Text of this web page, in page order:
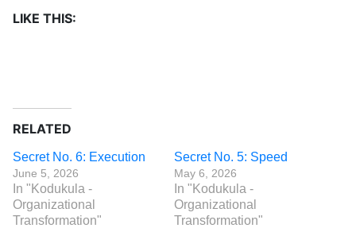
LIKE THIS:
RELATED
Secret No. 6: Execution
June 5, 2026
In "Kodukula -
Organizational
Transformation"
Secret No. 5: Speed
May 6, 2026
In "Kodukula -
Organizational
Transformation"